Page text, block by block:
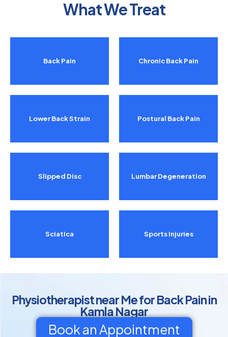
What We Treat
Back Pain
Lower Back Strain
Slipped Disc
Sciatica
Chronic Back Pain
Postural Back Pain
Lumbar Degeneration
Sports Injuries
Physiotherapist near Me for Back Pain in
Kamla Nagar
Book an Appointment